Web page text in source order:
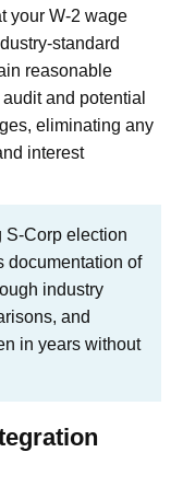
your W-2 wage
standard
reasonable
and potential
eliminating any
interest
S-Corp election
documentation of
industry
and
in years without